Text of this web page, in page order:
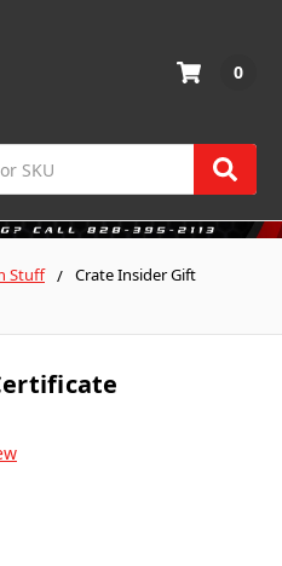
0
Stuff
Crate Insider Gift